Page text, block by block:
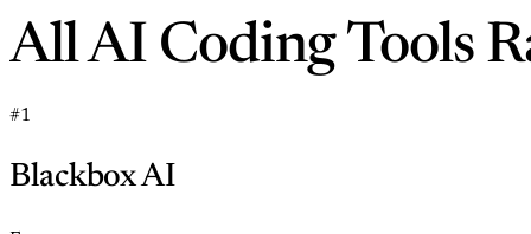
All AI Coding Tools
#1
Blackbox AI